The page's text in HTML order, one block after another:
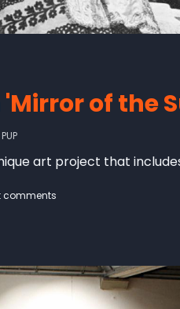
of the
PUP
art project that
comments